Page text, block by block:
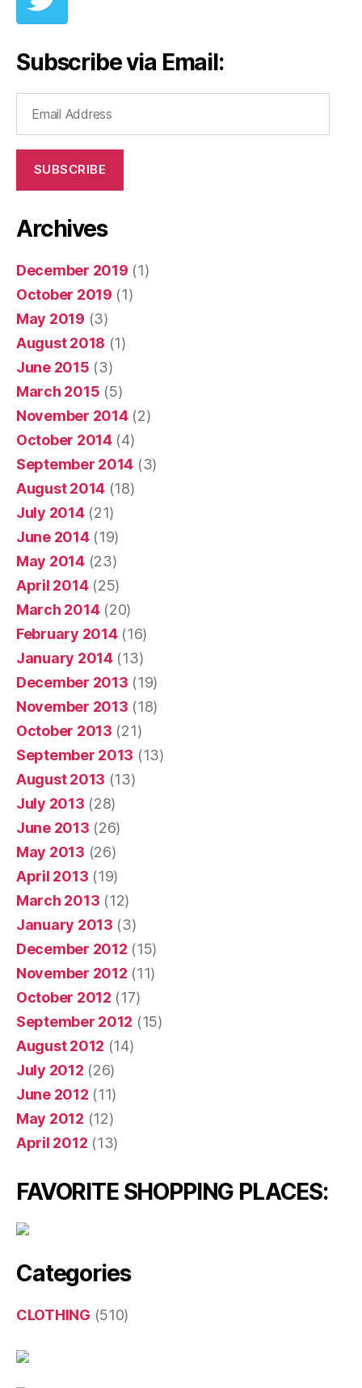
Subscribe via Email:
Address
SUBSCRIBE
Archives
December 2019 (1)
October 2019 (1)
May 2019 (3)
August 2018 (1)
June 2015 (3)
March 2015 (5)
November 2014(2)
October 2014(4)
September 2014 (3)
August 2014 (18)
July 2014(21)
June 2014(19)
May 2014(23)
April 2014(25)
March 2014(20)
February 2014(16)
January 2014(13)
December 2013 (19)
November 2013 (18)
October 2013 (21)
September 2013 (13)
August 2013 (13)
July 2013 (28)
June 2013 (26)
May 2013 (26)
April 2013 (19)
March 2013 (12)
January 2013 (3)
December 2012 (15)
November 2012 (11)
October 2012 (17)
September 2012 (15)
August 2012 (14)
July 2012 (26)
June 2012 (11)
May 2012 (12)
April 2012 (13)
FAVORITE SHOPPING PLACES:
Categories
CLOTHING (510)